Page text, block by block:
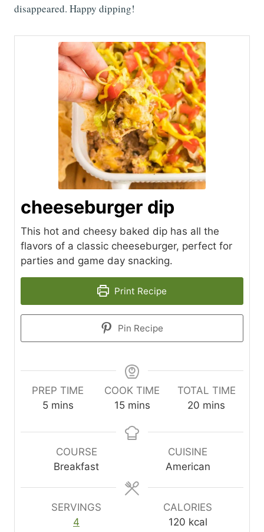
disappeared. Happy dipping!
cheeseburger dip
This hot and cheesy baked dip has all the
flavors of a classic cheeseburger, perfect for
parties and game day snacking.
Print Recipe
Pin Recipe
PREP TIME
5m
n
mins
COOK TIME
15m
n
s
mins
TOTAL TIME
20 m
n
u
t
mins
COURSE
Breakfast
CUISINE
American
SERVINGS
4
CALORIES
120 kcal